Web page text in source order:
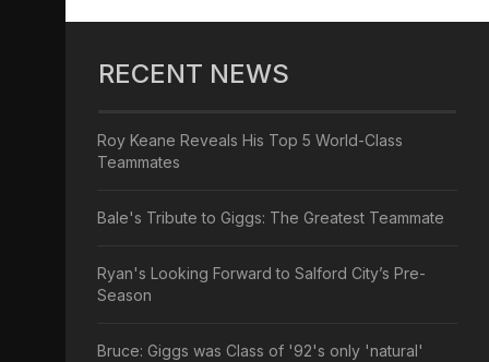
RECENT NEWS
Roy Keane Reveals His Top 5 World-Class
Teammates
Bale's Tribute to Giggs: The Greatest Teammate
Ryan's Looking Forward to Salford City’s Pre-
Season
Bruce: Giggs was Class of '92's only 'natural'